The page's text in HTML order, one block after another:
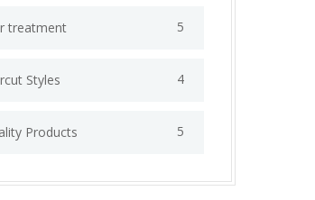
treatment 5
Styles 4
Products 5